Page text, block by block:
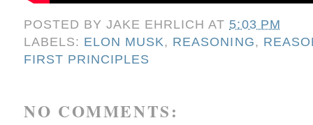
POSTED BYJAKE EHRLICH AT 5:03 PM
LABELS: ELON MUSK, REASONING,
FIRST PRINCIPLES
NO COMMENTS: